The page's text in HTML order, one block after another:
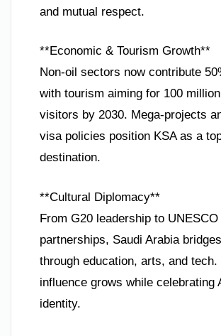
and mutual respect.
**Economic & Tourism Growth**
Non-oil sectors now contribute
with tourism aiming for 100 million
visitors by 2030. Mega-projects
visa policies position KSA as a
destination.
**Cultural Diplomacy**
From G20 leadership to UNESCO
partnerships, Saudi Arabia
through education, arts, and tech.
influence grows while celebrating
identity.